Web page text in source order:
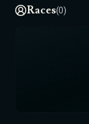
Races(0)